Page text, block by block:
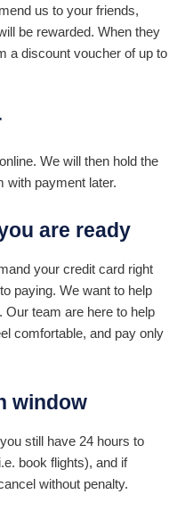
us to your friends,
be rewarded. When they
a discount voucher of up to
We will then hold the
with payment later.
are ready
your credit card right
paying. We want to help
team are here to help
comfortable, and pay only
window
still have 24 hours to
book flights), and if
without penalty.